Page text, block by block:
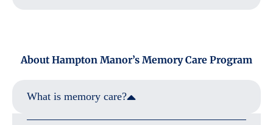
About Hampton Manor’s Memory Care Program
What is memory care?